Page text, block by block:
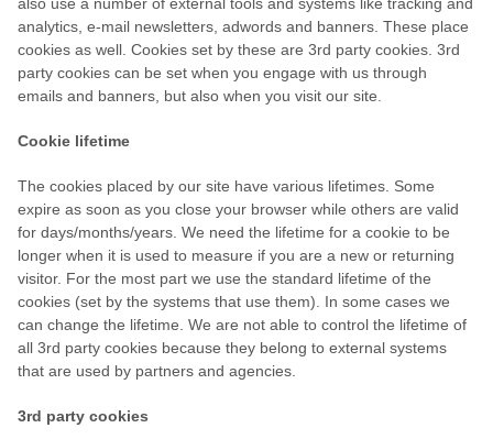
analytics, e-mail newsletters, adwords and banners. These place
cookies as well. Cookies set by these are 3rd party cookies. 3rd
party cookies can be set when you engage with us through
emails and banners, but also when you visit our site.
Cookie lifetime
The cookies placed by our site have various lifetimes. Some
expire as soon as you close your browser while others are valid
for days/months/years. We need the lifetime for a cookie to be
longer when it is used to measure if you are a new or returning
visitor. For the most part we use the standard lifetime of the
cookies (set by the systems that use them). In some cases we
can change the lifetime. We are not able to control the lifetime of
all 3rd party cookies because they belong to external systems
that are used by partners and agencies.
3rd party cookies